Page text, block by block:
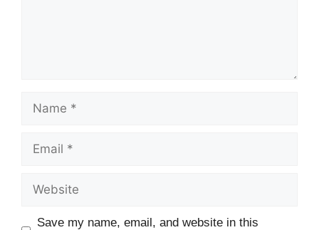
Save my name, email, and website in this